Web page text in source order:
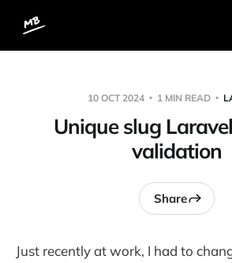
10 OCT 2024 1 MIN READ
Unique slug
validation
Share
Just recently at work, I had to